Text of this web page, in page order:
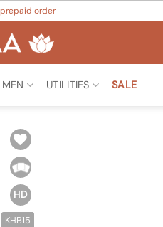
order
MEN UTILITIES SALE
Add to
Wishlist
HD
KHB15